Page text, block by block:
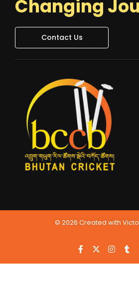
Changing
Contact Us
© 2026 Created with